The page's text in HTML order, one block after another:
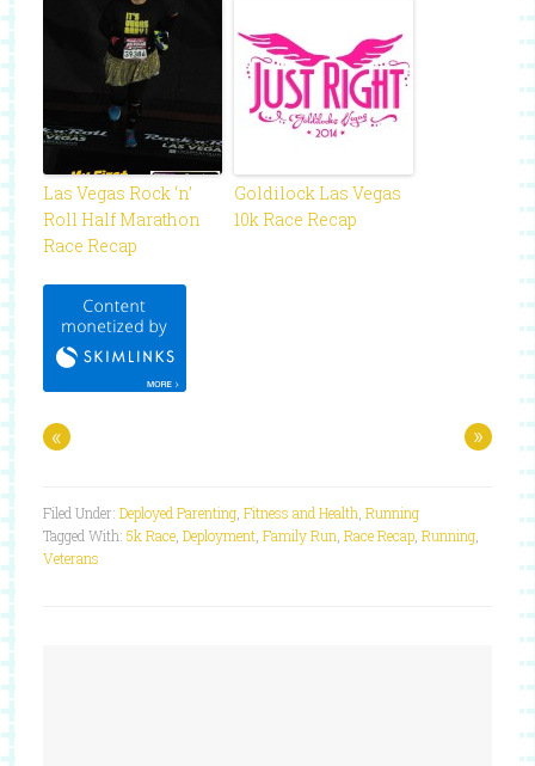
Las Vegas Rock ‘n’
Roll Half Marathon
Race Recap
Goldilock Las Vegas
10k Race Recap
« »
Filed Under: Deployed Parenting, Fitness and Health, Running
Tagged With: 5k Race, Deployment, Family Run, Race Recap, Running,
Veterans